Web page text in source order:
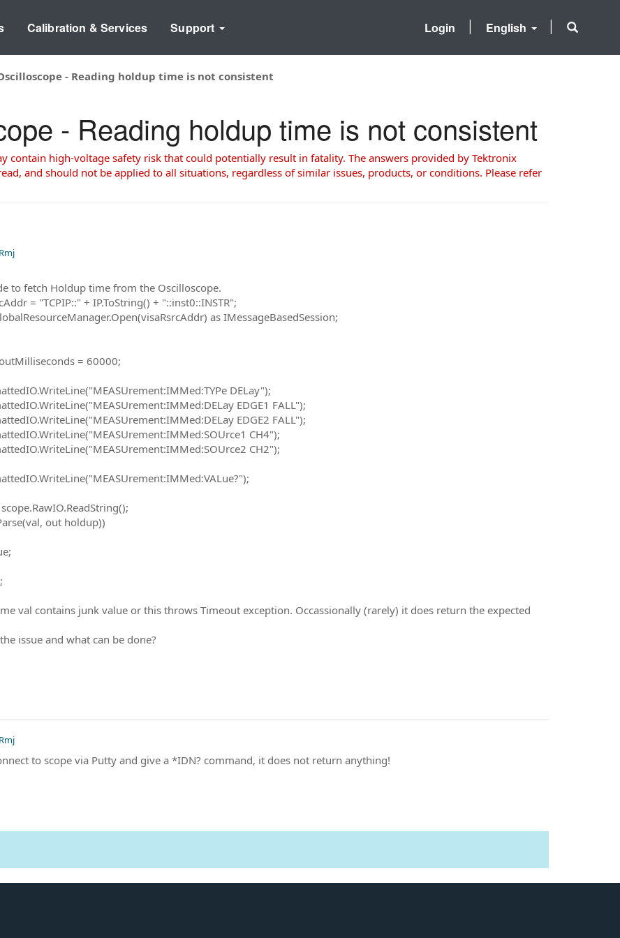
Calibration & Services Support English
Login
- Reading holdup time is not consistent
- Reading holdup time is not consistent
contain high-voltage safety risk that could potentially result in fatality. The answers provided by Tektronix
and should not be applied to all situations, regardless of similar issues, products, or conditions. Please refer
to fetch Holdup time from the Oscilloscope.
"TCPIP::" + IP.ToString() + "::inst0::INSTR";
as IMessageBasedSession;
= 60000;
DELay");
EDGE1 FALL");
EDGE2 FALL");
CH4");
CH2");
out holdup))
val contains junk value or this throws Timeout exception. Occassionally (rarely) it does return the expected
issue and what can be done?
to scope via Putty and give a *IDN? command, it does not return anything!